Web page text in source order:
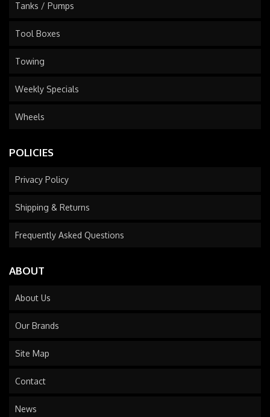
Tanks / Pumps
Tool Boxes
Towing
Weekly Specials
Wheels
POLICIES
Privacy Policy
Shipping & Returns
Frequently Asked Questions
ABOUT
About Us
Our Brands
Site Map
Contact
News